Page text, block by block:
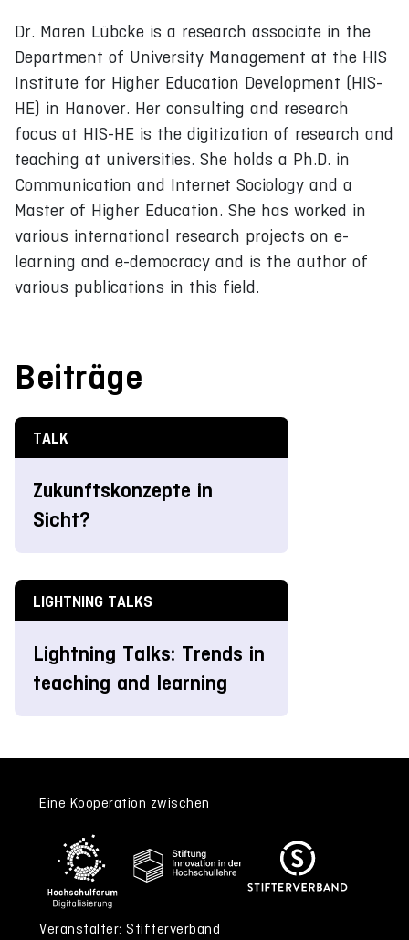
Dr. Maren Lübcke is a research associate in the
Department of University Management at the HIS
Institute for Higher Education Development (HIS-
HE) in Hanover. Her consulting and research
focus at HIS-HE is the digitization of research and
teaching at universities. She holds a Ph.D. in
Communication and Internet Sociology and a
Master of Higher Education. She has worked in
various international research projects on e-
learning and e-democracy and is the author of
various publications in this field.
Beiträge
TALK
Zukunftskonzepte in
Sicht?
LIGHTNING TALKS
Lightning Talks: Trends in
teaching and learning
Eine Kooperation zwischen
Veranstalter: Stifterverband